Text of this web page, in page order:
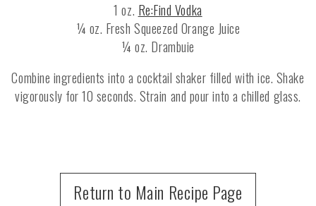
1 oz. Re:Find Vodka
¼ oz. Fresh Squeezed Orange Juice
¼ oz. Drambuie
Combine ingredients into a cocktail shaker filled with ice. Shake
vigorously for 10 seconds. Strain and pour into a chilled glass.
Return to Main Recipe Page